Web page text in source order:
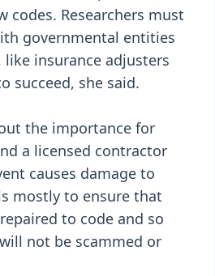
codes. Researchers must
governmental entities
insurance adjusters
succeed, she said.
the importance for
a licensed contractor
causes damage to
mostly to ensure that
to code and so
not be scammed or